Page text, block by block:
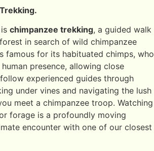
chimpanzee trekking, a guided walk
in search of wild chimpanzee
famous for its habituated chimps, who
presence, allowing close
experienced guides through
under vines and navigating the lush
meet a chimpanzee troop. Watching
forage is a profoundly moving
encounter with one of our closest